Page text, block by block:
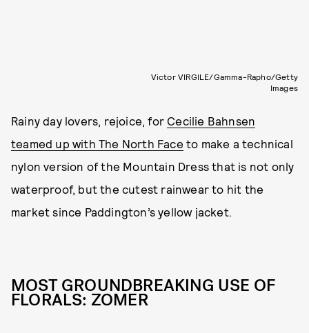
Victor VIRGILE/Gamma-Rapho/Getty
Images
Rainy day lovers, rejoice, for Cecilie Bahnsen
teamed up with The North Face to make a technical
nylon version of the Mountain Dress that is not only
waterproof, but the cutest rainwear to hit the
market since Paddington’s yellow jacket.
MOST GROUNDBREAKING USE OF
FLORALS: ZOMER